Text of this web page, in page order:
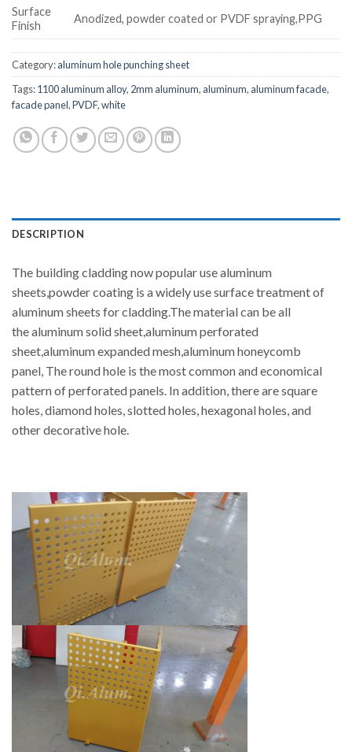
Surface
Finish
Anodized, powder coated or PVDF spraying,PPG
Category:aluminum hole punching sheet
Tags:1100 aluminum alloy, 2mm aluminum, aluminum, aluminum facade,
facade panel,PVDF,white
DESCRIPTION
The building cladding now popular use aluminum
sheets,powder coating is a widely use surface treatment of
aluminum sheets for cladding.The material can be all
the aluminum solid sheet,aluminum perforated
sheet,aluminum expanded mesh,aluminum honeycomb
panel, The round hole is the most common and economical
pattern of perforated panels. In addition, there are square
holes, diamond holes, slotted holes, hexagonal holes, and
other decorative hole.